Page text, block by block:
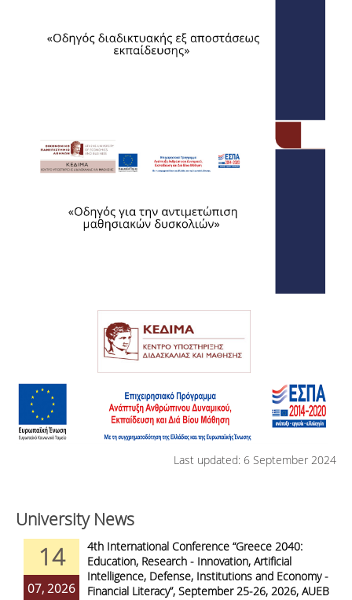
Last updated: 6 September 2024
University News
14
07, 2026
4th International Conference “Greece 2040:
Education, Research - Innovation, Artificial
Intelligence, Defense, Institutions and Economy -
Financial Literacy”, September 25-26, 2026, AUEB